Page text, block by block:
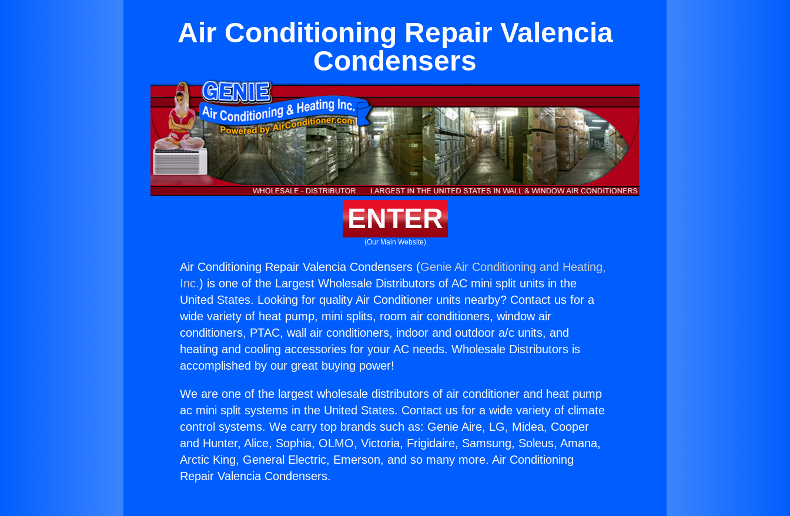
Air Conditioning Repair Valencia
Condensers
ENTER
(Our Main Website)
Air Conditioning Repair Valencia Condensers (Genie Air Conditioning and Heating,
Inc.) is one of the Largest Wholesale Distributors of AC mini split units in the
United States. Looking for quality Air Conditioner units nearby? Contact us for a
wide variety of heat pump, mini splits, room air conditioners, window air
conditioners, PTAC, wall air conditioners, indoor and outdoor a/c units, and
heating and cooling accessories for your AC needs. Wholesale Distributors is
accomplished by our great buying power!
We are one of the largest wholesale distributors of air conditioner and heat pump
ac mini split systems in the United States. Contact us for a wide variety of climate
control systems. We carry top brands such as: Genie Aire, LG, Midea, Cooper
and Hunter, Alice, Sophia, OLMO, Victoria, Frigidaire, Samsung, Soleus, Amana,
Arctic King, General Electric, Emerson, and so many more. Air Conditioning
Repair Valencia Condensers.